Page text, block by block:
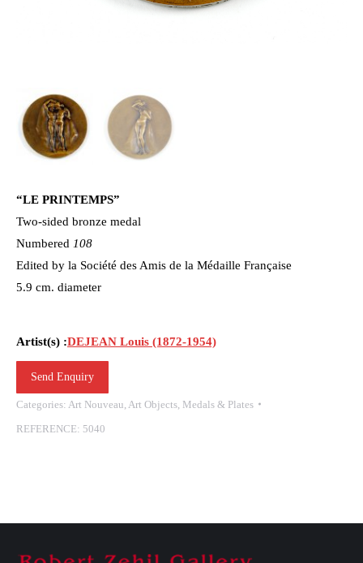
“LE PRINTEMPS”
Two-sided bronze medal
Numbered 108
Edited by la Société des Amis de la Médaille Française
5.9 cm. diameter
Artist(s) :DEJEAN Louis (1872-1954)
Send Enquiry
Categories: Art Nouveau Art Objects Medals & Plates
REFERENCE: 5040